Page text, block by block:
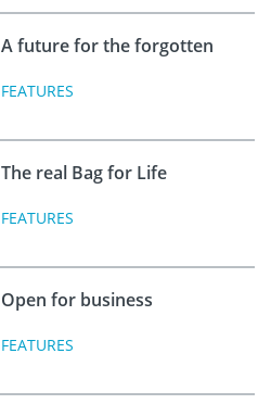
A future for the forgotten
FEATURES
The real Bag for Life
FEATURES
Open for business
FEATURES